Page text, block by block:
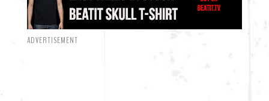
ADVERTISEMENT